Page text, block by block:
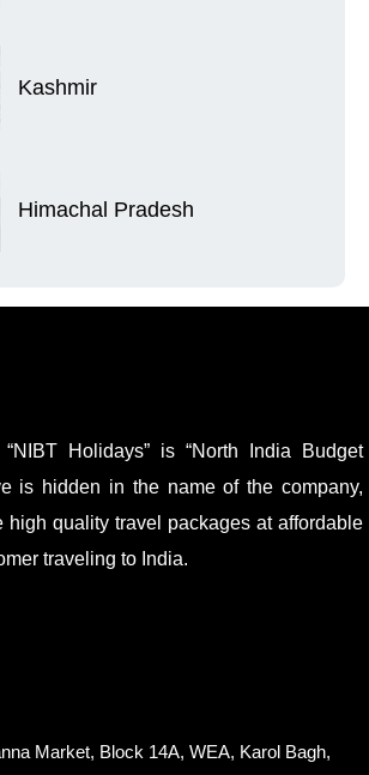
Kashmir
Himachal Pradesh
Holidays” is “North India Budget
is hidden in the name of the company,
high quality travel packages at affordable
traveling to India.
Market, Block 14A, WEA, Karol Bagh,